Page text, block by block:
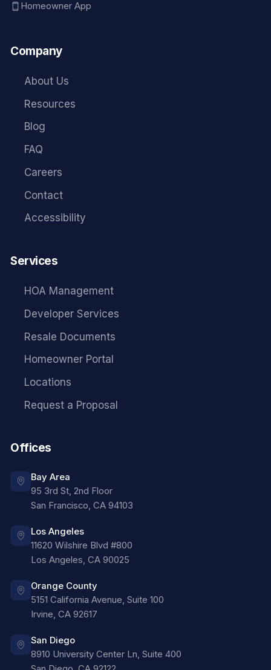
Homeowner App
Company
About Us
Resources
Blog
FAQ
Careers
Contact
Accessibility
Services
HOA Management
Developer Services
Resale Documents
Homeowner Portal
Locations
Request a Proposal
Offices
Bay Area
95 3rd St, 2nd Floor
San Francisco CA 94103
Los Angeles
11620 Wilshire Blvd #800
Los Angeles, CA 90025
Orange County
5151 California Avenue, Suite 100
Irvine, CA 92617
San Diego
8910 University Center Ln, Suite 400